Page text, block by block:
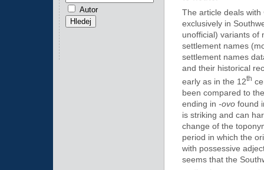
The article deals
exclusively in
unofficial) variants of
settlement names
settlement names
and their historical
early as in the 12th
been compared to
ending in -ovo found
is striking and can
change of the
period in which the
with possessive
seems that the
Autor